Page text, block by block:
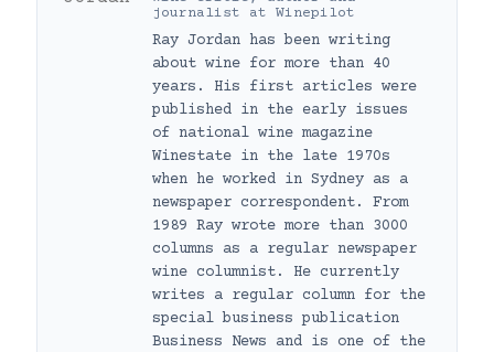
journalist at Winepilot
Ray Jordan has been writing
about wine for more than 40
years. His first articles were
published in the early issues
of national wine magazine
Winestate in the late 1970s
when he worked in Sydney as a
newspaper correspondent. From
1989 Ray wrote more than 3000
columns as a regular newspaper
wine columnist. He currently
writes a regular column for the
special business publication
Business News and is one of the